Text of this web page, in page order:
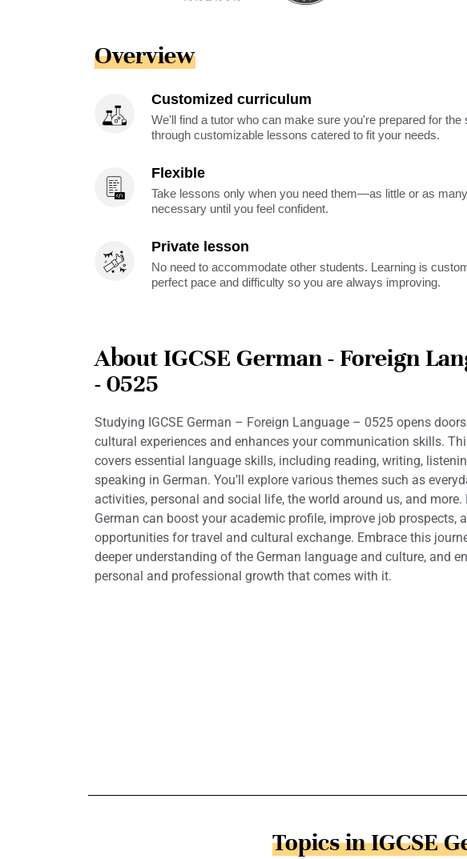
Overview
Customized curriculum
We'll find a tutor who can make sure you're prepared for the
through customizable lessons catered to fit your needs.
Flexible
Take lessons only when you need them—as little or as
necessary until you feel confident.
Private lesson
No need to accommodate other students. Learning is
perfect pace and difficulty so you are always improving.
About IGCSE German - Foreign
- 0525
Studying IGCSE German – Foreign Language – 0525 opens
cultural experiences and enhances your communication skills.
covers essential language skills, including reading, writing,
speaking in German. You’ll explore various themes such as
activities, personal and social life, the world around us, and more.
German can boost your academic profile, improve job prospects,
opportunities for travel and cultural exchange. Embrace this
deeper understanding of the German language and culture, and
personal and professional growth that comes with it.
Topics in IGCSE